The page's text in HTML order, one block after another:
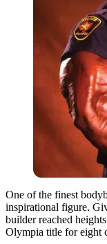
One of the finest
inspirational figure.
builder reached
Olympia title for eight